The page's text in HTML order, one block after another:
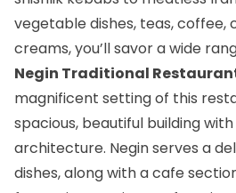
vegetable dishes, teas, coffee,
creams, you’ll savor a wide
Negin Traditional
magnificent setting of this
spacious, beautiful building
architecture. Negin serves a
dishes, along with a cafe